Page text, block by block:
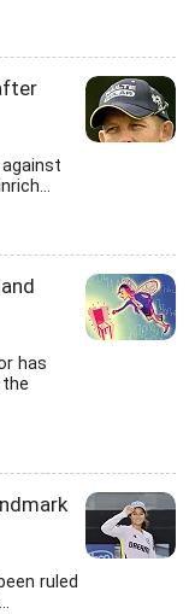
has
ruled